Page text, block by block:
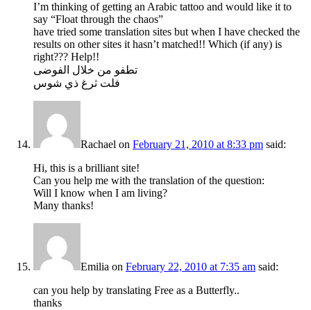
I’m thinking of getting an Arabic tattoo and would like it to
say “Float through the chaos”
have tried some translation sites but when I have checked the
results on other sites it hasn’t matched!! Which (if any) is
right??? Help!!
تطفو من خلال الفوضى
فلت ثرغ ذي شوس
Rachael on February 21, 2010 at 8:33 pm said:
Hi, this is a brilliant site!
Can you help me with the translation of the question:
Will I know when I am living?
Many thanks!
Emilia on February 22, 2010 at 7:35 am said:
can you help by translating Free as a Butterfly..
thanks